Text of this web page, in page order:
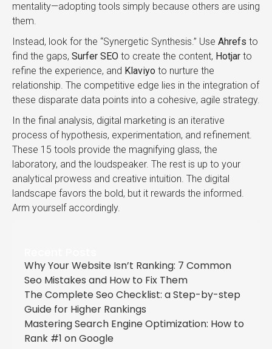
mentality—adopting tools simply because others are using
them.
Instead, look for the “Synergetic Synthesis.” Use Ahrefs to
find the gaps, Surfer SEO to create the content, Hotjar to
refine the experience, and Klaviyo to nurture the
relationship. The competitive edge lies in the integration of
these disparate data points into a cohesive, agile strategy.
In the final analysis, digital marketing is an iterative
process of hypothesis, experimentation, and refinement.
These 15 tools provide the magnifying glass, the
laboratory, and the loudspeaker. The rest is up to your
analytical prowess and creative intuition. The digital
landscape favors the bold, but it rewards the informed.
Arm yourself accordingly.
Why Your Website Isn’t Ranking: 7 Common
Seo Mistakes and How to Fix Them
The Complete Seo Checklist: a Step-by-step
Guide for Higher Rankings
Mastering Search Engine Optimization: How to
Rank #1 on Google